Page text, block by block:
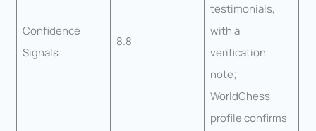
Confidence
Signals
8.8
testimonials,
with a
verification
note;
WorldChess
profile confirms